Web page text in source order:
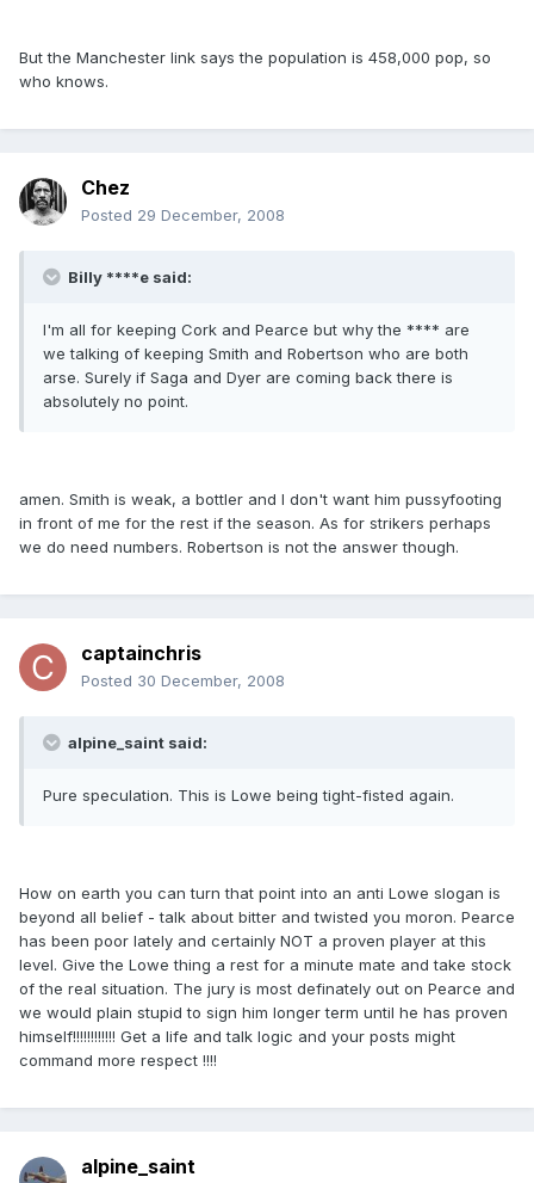
But the Manchester link says the population is 458,000 pop, so
who knows.
Chez
Posted 29 December, 2008
Billy ****e said:
I'm all for keeping Cork and Pearce but why the **** are
we talking of keeping Smith and Robertson who are both
arse. Surely if Saga and Dyer are coming back there is
absolutely no point.
amen. Smith is weak, a bottler and I don't want him pussyfooting
in front of me for the rest if the season. As for strikers perhaps
we do need numbers. Robertson is not the answer though.
captainchris
Posted 30 December, 2008
alpine_saint said:
Pure speculation. This is Lowe being tight-fisted again.
How on earth you can turn that point into an anti Lowe slogan is
beyond all belief - talk about bitter and twisted you moron. Pearce
has been poor lately and certainly NOT a proven player at this
level. Give the Lowe thing a rest for a minute mate and take stock
of the real situation. The jury is most definately out on Pearce and
we would plain stupid to sign him longer term until he has proven
himself!!!!!!!!!!!! Get a life and talk logic and your posts might
command more respect !!!!
alpine_saint